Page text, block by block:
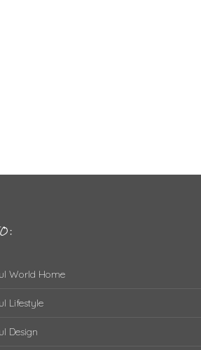
World Home
Lifestyle
Design